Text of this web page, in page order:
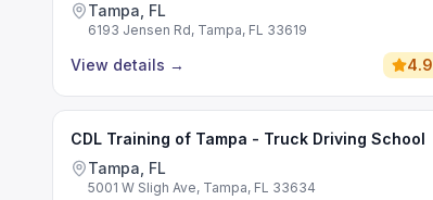
Tampa, FL
6193 Jensen Rd, Tampa, FL 33619
View details → 4.9
CDL Training of Tampa - Truck Driving School
Tampa, FL
5001 W Sligh Ave, Tampa, FL 33634